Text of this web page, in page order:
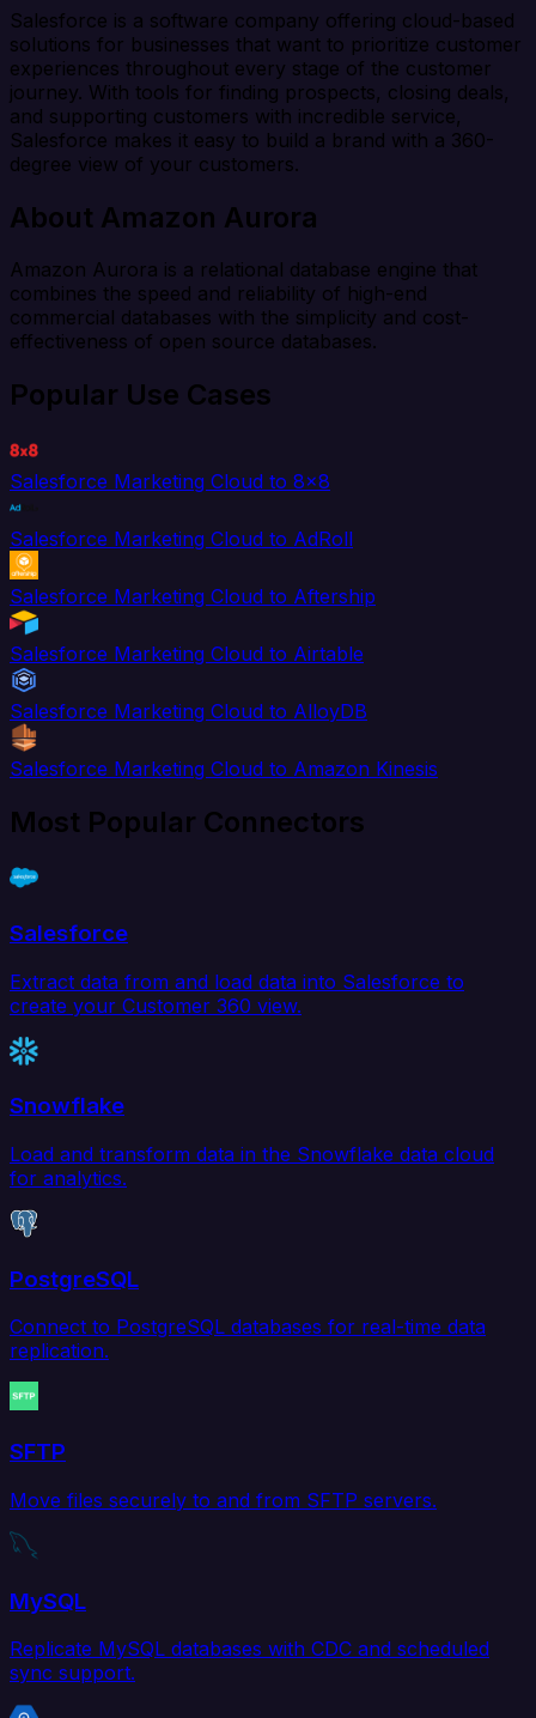
Salesforce is a software company offering cloud-based
solutions for businesses that want to prioritize customer
experiences throughout every stage of the customer
journey. With tools for finding prospects, closing deals,
and supporting customers with incredible service,
Salesforce makes it easy to build a brand with a 360-
degree view of your customers.
About Amazon Aurora
Amazon Aurora is a relational database engine that
combines the speed and reliability of high-end
commercial databases with the simplicity and cost-
effectiveness of open source databases.
Popular Use Cases
Salesforce Marketing Cloud to 8x8
Salesforce Marketing Cloud to AdRoll
Salesforce Marketing Cloud to Aftership
Salesforce Marketing Cloud to Airtable
Salesforce Marketing Cloud to AlloyDB
Salesforce Marketing Cloud to Amazon Kinesis
Most Popular Connectors
Salesforce
Extract data from and load data into Salesforce to
create your Customer 360 view.
Snowflake
Load and transform data in the Snowflake data cloud
for analytics.
PostgreSQL
Connect to PostgreSQL databases for real-time data
replication.
SFTP
Move files securely to and from SFTP servers.
MySQL
Replicate MySQL databases with CDC and scheduled
sync support.